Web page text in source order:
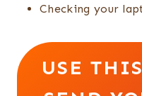
Checking your
USE